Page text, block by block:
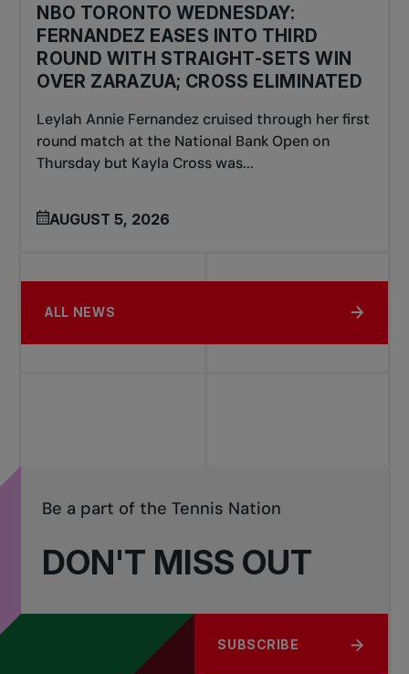
NBO TORONTO WEDNESDAY:
FERNANDEZ EASES INTO THIRD
ROUND WITH STRAIGHT-SETS WIN
OVER ZARAZUA; CROSS ELIMINATED
Leylah Annie Fernandez cruised through her first
round match at the National Bank Open on
Thursday but Kayla Cross was...
AUGUST 5, 2026
ALL NEWS
DON'T MISS OUT
Be a part of the Tennis Nation
SUBSCRIBE